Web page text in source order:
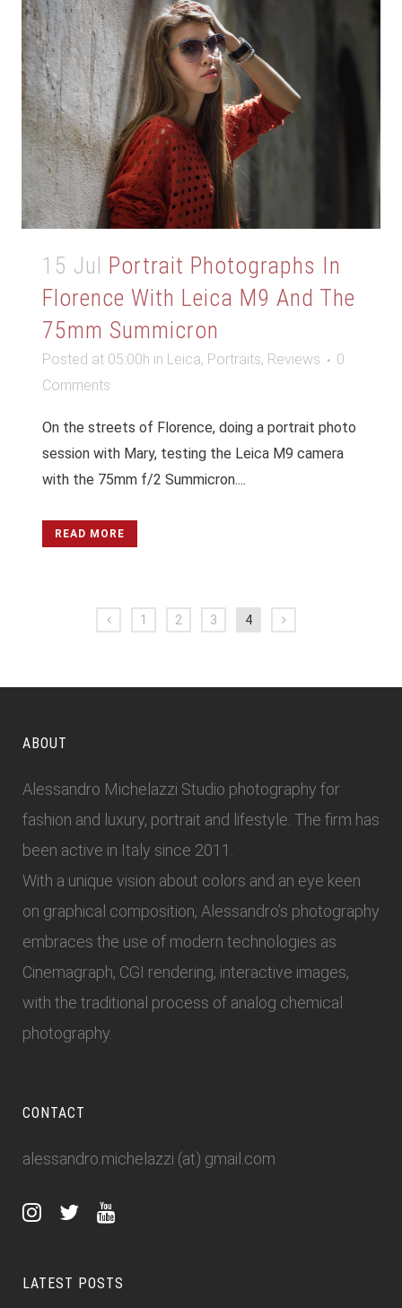
15 Jul Portrait Photographs In
Florence With Leica M9 And The
75mm Summicron
Posted at 05:00h in Leica, Portraits, Reviews
0
Comments
On the streets of Florence, doing a portrait photo
session with Mary, testing the Leica M9 camera
with the 75mm f/2 Summicron....
READ MORE
1 2 3 4
ABOUT
Alessandro Michelazzi Studio photography for
fashion and luxury, portrait and lifestyle. The firm has
been active in Italy since 2011.
With a unique vision about colors and an eye keen
on graphical composition, Alessandro’s photography
embraces the use of modern technologies as
Cinemagraph, CGI rendering, interactive images,
with the traditional process of analog chemical
photography.
CONTACT
alessandro.michelazzi (at) gmail.com
LATEST POSTS